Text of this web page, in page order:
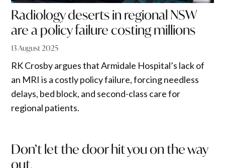
Radiology deserts in regional NSW
are a policy failure costing millions
13 August 2025
RK Crosby argues that Armidale Hospital’s lack of
an MRI is a costly policy failure, forcing needless
delays, bed block, and second-class care for
regional patients.
Don’t let the door hit you on the way
out.